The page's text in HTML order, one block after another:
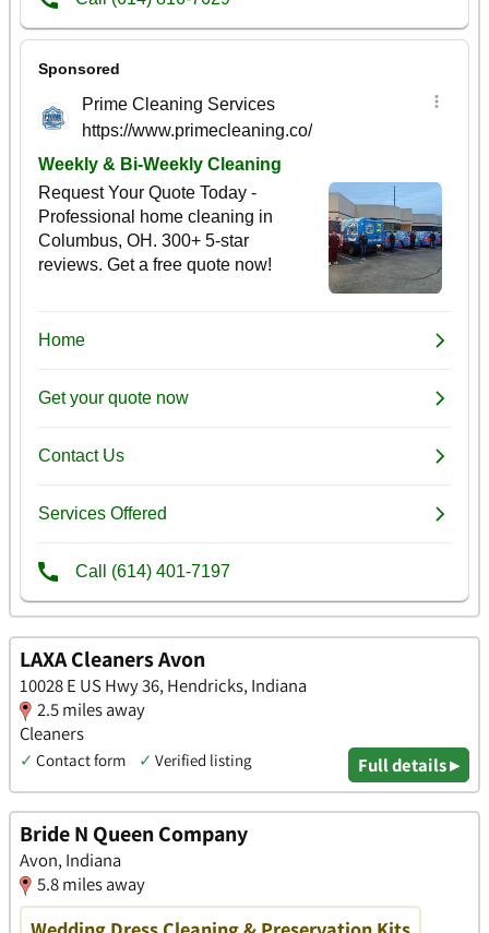
LAXA Cleaners Avon
10028 E US Hwy 36, Hendricks, Indiana
2.5 miles away
Cleaners
✓ Contact form ✓ Verified listing Full details ▸
Bride N Queen Company
Avon, Indiana
5.8 miles away